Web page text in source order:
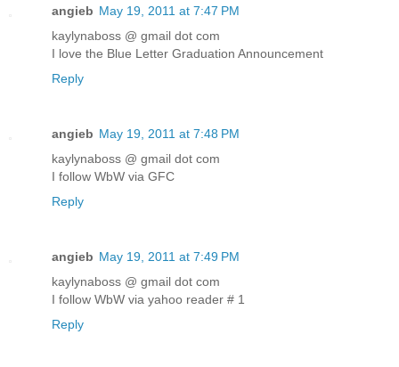
angieb May 19, 2011 at 7:47 PM
kaylynaboss @ gmail dot com
I love the Blue Letter Graduation Announcement
Reply
angieb May 19, 2011 at 7:48 PM
kaylynaboss @ gmail dot com
I follow WbW via GFC
Reply
angieb May 19, 2011 at 7:49 PM
kaylynaboss @ gmail dot com
I follow WbW via yahoo reader # 1
Reply